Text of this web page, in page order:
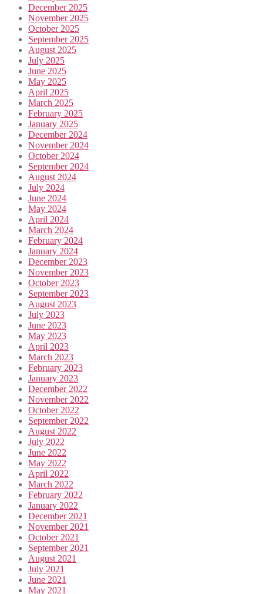
December 2025
November 2025
October 2025
September 2025
August 2025
July 2025
June 2025
May 2025
April 2025
March 2025
February 2025
January 2025
December 2024
November 2024
October 2024
September 2024
August 2024
July 2024
June 2024
May 2024
April 2024
March 2024
February 2024
January 2024
December 2023
November 2023
October 2023
September 2023
August 2023
July 2023
June 2023
May 2023
April 2023
March 2023
February 2023
January 2023
December 2022
November 2022
October 2022
September 2022
August 2022
July 2022
June 2022
May 2022
April 2022
March 2022
February 2022
January 2022
December 2021
November 2021
October 2021
September 2021
August 2021
July 2021
June 2021
May 2021